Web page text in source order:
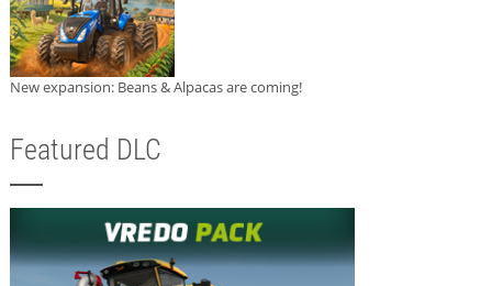
New expansion: Beans & Alpacas are coming!
Featured DLC